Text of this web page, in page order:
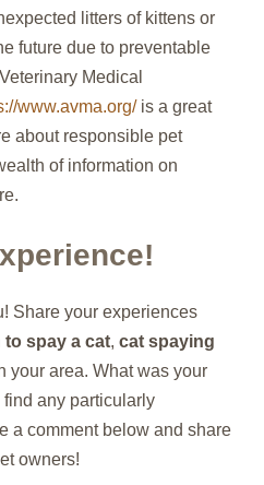
litters of kittens or
future due to preventable
Medical
www.avma.org/is a great
about responsible pet
of information on
Share your experiences
to spay a cat, cat spaying
your area. What was your
any particularly
a comment below and share
owners!